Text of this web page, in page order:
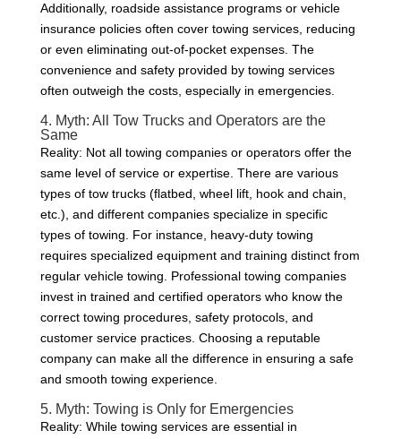
Additionally, roadside assistance programs or vehicle
insurance policies often cover towing services, reducing
or even eliminating out-of-pocket expenses. The
convenience and safety provided by towing services
often outweigh the costs, especially in emergencies.
4. Myth: All Tow Trucks and Operators are the
Same
Reality: Not all towing companies or operators offer the
same level of service or expertise. There are various
types of tow trucks (flatbed, wheel lift, hook and chain,
etc.), and different companies specialize in specific
types of towing. For instance, heavy-duty towing
requires specialized equipment and training distinct from
regular vehicle towing. Professional towing companies
invest in trained and certified operators who know the
correct towing procedures, safety protocols, and
customer service practices. Choosing a reputable
company can make all the difference in ensuring a safe
and smooth towing experience.
5. Myth: Towing is Only for Emergencies
Reality: While towing services are essential in